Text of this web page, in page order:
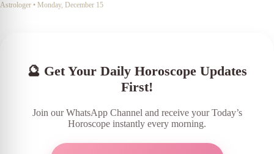
Astrologer • Monday, December 15
🔮 Get Your Daily Horoscope Updates
First!
Join our WhatsApp Channel and receive your Today’s
Horoscope instantly every morning.